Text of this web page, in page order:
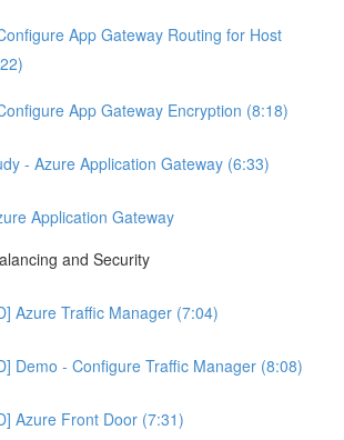
App Gateway Routing for Host
App Gateway Encryption (8:18)
- Azure Application Gateway (6:33)
Application Gateway
and Security
Azure Traffic Manager (7:04)
Demo - Configure Traffic Manager (8:08)
Azure Front Door (7:31)